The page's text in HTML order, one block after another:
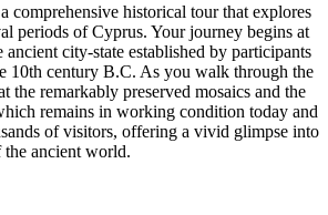
comprehensive historical tour that explores
periods of Cyprus. Your journey begins at
city-state established by participants
10th century B.C. As you walk through the
the remarkably preserved mosaics and the
remains in working condition today and
of visitors, offering a vivid glimpse into
ancient world.